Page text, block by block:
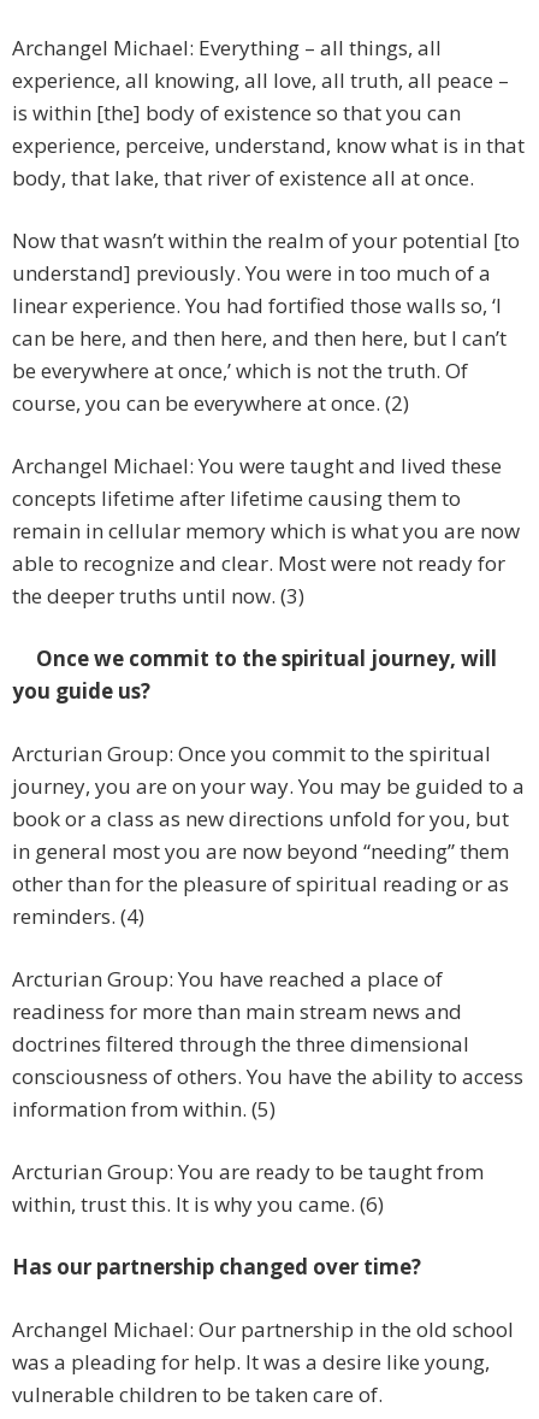
Archangel Michael: Everything – all things, all
experience, all knowing, all love, all truth, all peace –
is within [the] body of existence so that you can
experience, perceive, understand, know what is in that
body, that lake, that river of existence all at once.
Now that wasn’t within the realm of your potential [to
understand] previously. You were in too much of a
linear experience. You had fortified those walls so, ‘I
can be here, and then here, and then here, but I can’t
be everywhere at once,’ which is not the truth. Of
course, you can be everywhere at once. (2)
Archangel Michael: You were taught and lived these
concepts lifetime after lifetime causing them to
remain in cellular memory which is what you are now
able to recognize and clear. Most were not ready for
the deeper truths until now. (3)
Once we commit to the spiritual journey, will
you guide us?
Arcturian Group: Once you commit to the spiritual
journey, you are on your way. You may be guided to a
book or a class as new directions unfold for you, but
in general most you are now beyond “needing” them
other than for the pleasure of spiritual reading or as
reminders. (4)
Arcturian Group: You have reached a place of
readiness for more than main stream news and
doctrines filtered through the three dimensional
consciousness of others. You have the ability to access
information from within. (5)
Arcturian Group: You are ready to be taught from
within, trust this. It is why you came. (6)
Has our partnership changed over time?
Archangel Michael: Our partnership in the old school
was a pleading for help. It was a desire like young,
vulnerable children to be taken care of.